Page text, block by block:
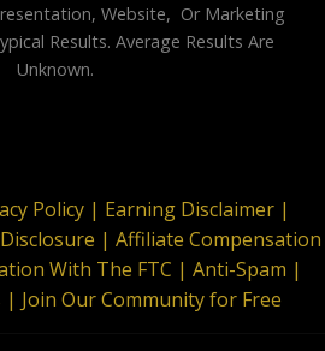
Website, Or Marketing
Results. Average Results Are
Unknown.
Policy | Earning Disclaimer |
| Affiliate Compensation
With The FTC | Anti-Spam |
| Join Our Community for Free